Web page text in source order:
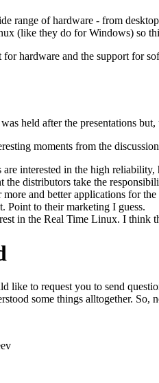
range of hardware - from
(like they do for Windows) so
hardware and the support for
held after the presentations
moments from the
are interested in the high
the distributors take the
more and better applications for
Point to their marketing I guess.
in the Real Time Linux. I think
like to request you to send
some things alltogether. So,